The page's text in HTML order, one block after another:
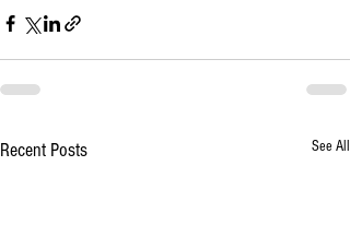
Recent Posts See All